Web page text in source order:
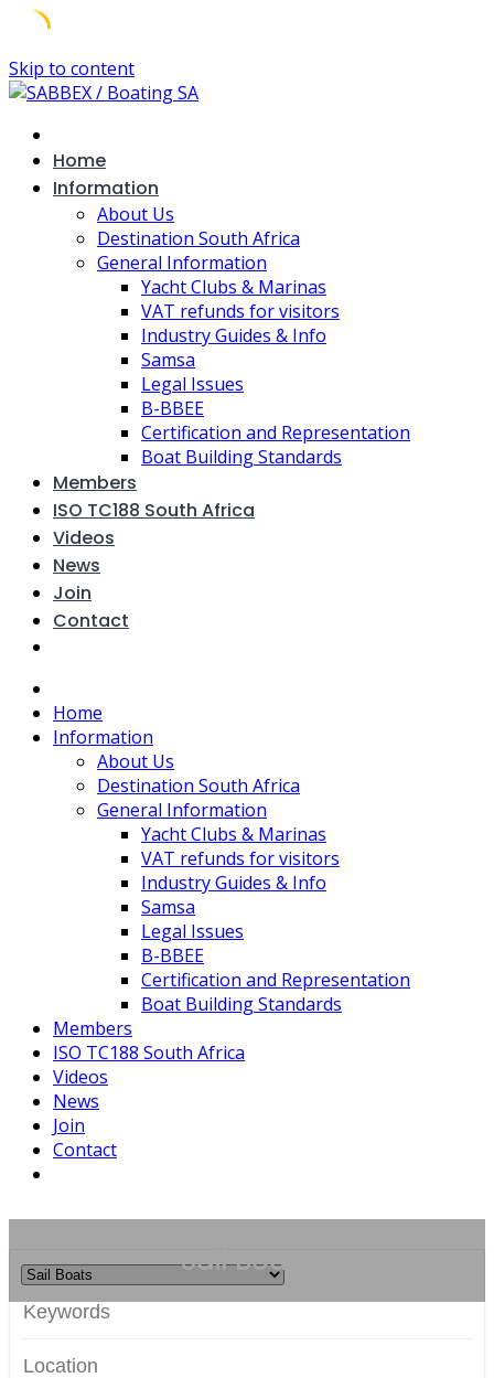
Skip to content
Home
Information
About Us
Destination South Africa
General Information
Yacht Clubs & Marinas
VAT refunds for visitors
Industry Guides & Info
Samsa
Legal Issues
B-BBEE
Certification and Representation
Boat Building Standards
Members
ISO TC188 South Africa
Videos
News
Join
Contact
Home
Information
About Us
Destination South Africa
General Information
Yacht Clubs & Marinas
VAT refunds for visitors
Industry Guides & Info
Samsa
Legal Issues
B-BBEE
Certification and Representation
Boat Building Standards
Members
ISO TC188 South Africa
Videos
News
Join
Contact
Sail Boats